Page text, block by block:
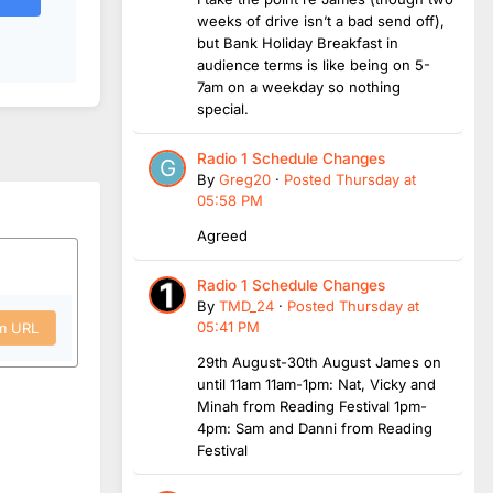
URL
weeks of drive isn’t a bad send off),
but Bank Holiday Breakfast in
audience terms is like being on 5-
7am on a weekday so nothing
special.
Radio 1 Schedule Changes
By Greg20 · Posted Thursday at
05:58 PM
Agreed
Radio 1 Schedule Changes
By TMD_24 · Posted Thursday at
05:41 PM
29th August-30th August James on
until 11am 11am-1pm: Nat, Vicky and
Minah from Reading Festival 1pm-
4pm: Sam and Danni from Reading
Festival